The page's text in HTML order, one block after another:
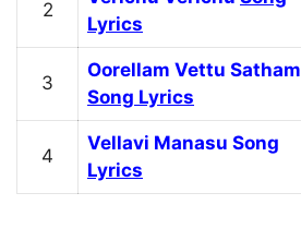
2
Lyrics
3
Oorellam Vettu Satham
Song Lyrics
4
Vellavi Manasu Song
Lyrics